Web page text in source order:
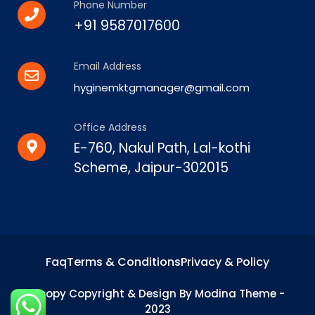
Phone Number
+91 9587017600
Email Address
hyginemktgmanager@gmail.com
Office Address
E-760, Nakul Path, Lal-kothi
Scheme, Jaipur-302015
&copy Copyright & Design By Modina Theme -
2023
FaqTerms & ConditionsPrivacy & Policy